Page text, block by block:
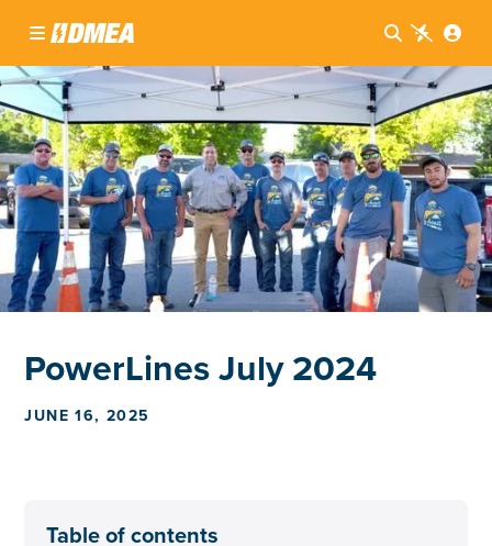
   
PowerLines July 2024
JUNE 16, 2025
Table of contents